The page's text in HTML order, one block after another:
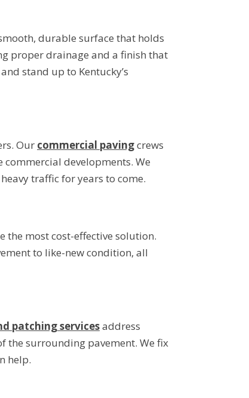
durable surface that holds
proper drainage and a finish that
stand up to Kentucky’s
Our commercial pavingcrews
developments. We
traffic for years to come.
the most cost-effective solution.
to like-new condition, all
patching servicesaddress
the surrounding pavement. We fix
help.